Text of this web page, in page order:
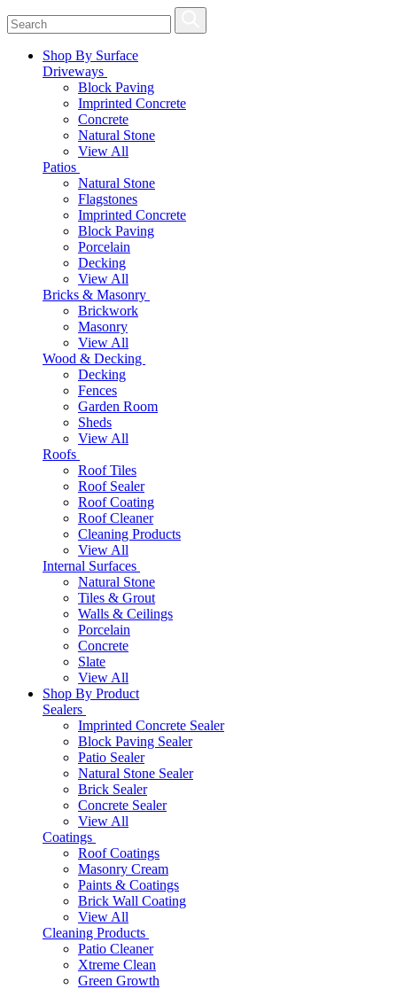
Shop By Surface
Driveways
Block Paving
Imprinted Concrete
Concrete
Natural Stone
View All
Patios
Natural Stone
Flagstones
Imprinted Concrete
Block Paving
Porcelain
Decking
View All
Bricks & Masonry
Brickwork
Masonry
View All
Wood & Decking
Decking
Fences
Garden Room
Sheds
View All
Roofs
Roof Tiles
Roof Sealer
Roof Coating
Roof Cleaner
Cleaning Products
View All
Internal Surfaces
Natural Stone
Tiles & Grout
Walls & Ceilings
Porcelain
Concrete
Slate
View All
Shop By Product
Sealers
Imprinted Concrete Sealer
Block Paving Sealer
Patio Sealer
Natural Stone Sealer
Brick Sealer
Concrete Sealer
View All
Coatings
Roof Coatings
Masonry Cream
Paints & Coatings
Brick Wall Coating
View All
Cleaning Products
Patio Cleaner
Xtreme Clean
Green Growth